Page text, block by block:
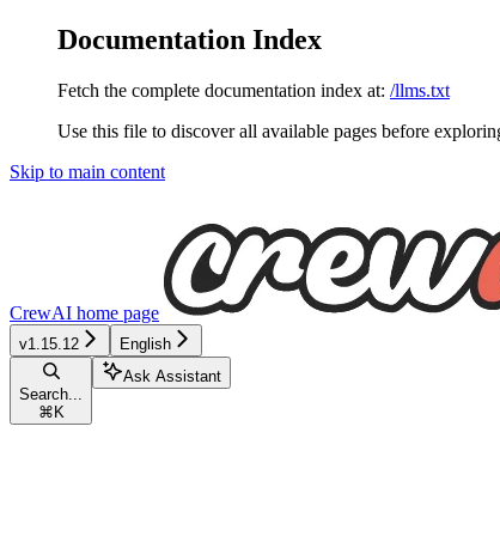
Documentation Index
Fetch the complete documentation index at: /llms.txt
Use this file to discover all available pages before
Skip to main content
CrewAI home page
v1.15.12 English
Search...
⌘ K
Ask Assistant